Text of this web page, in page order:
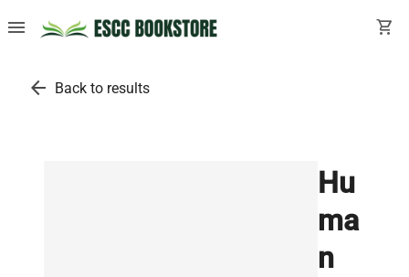
menu shopping_cart
arrow_back Back to results
Hu
ma
n